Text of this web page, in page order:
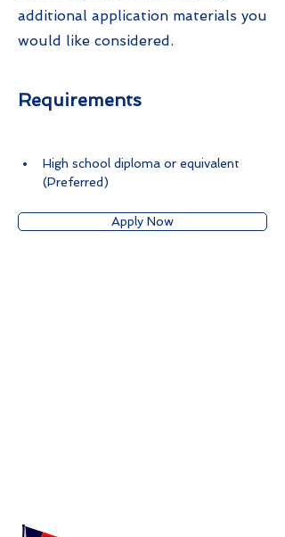
additional application materials you
would like considered.
Requirements
High school diploma or equivalent
(Preferred)
Apply Now